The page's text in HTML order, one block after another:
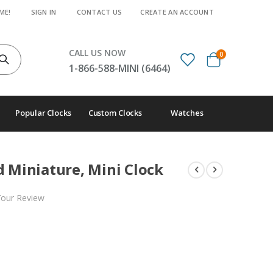
SIGN IN CONTACT US CREATE AN ACCOUNT
CALL US NOW
1-866-588-MINI (6464) Cart
0items
Popular Clocks Custom Clocks Watches
Miniature, Mini Clock
Review